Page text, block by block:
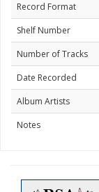
Record Format
Shelf Number
Number of Tracks
Date Recorded
Album Artists
Notes